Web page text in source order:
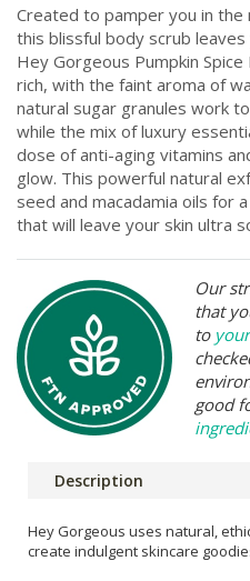
Created to pamper you in
this blissful body scrub
Hey Gorgeous Pumpkin
rich, with the faint aroma of
natural sugar granules work
while the mix of luxury
dose of anti-aging vitamins
glow. This powerful natural
seed and macadamia oils for
that will leave your skin ultra
Our
that
to
good
Description
Hey Gorgeous uses natural,
create indulgent skincare